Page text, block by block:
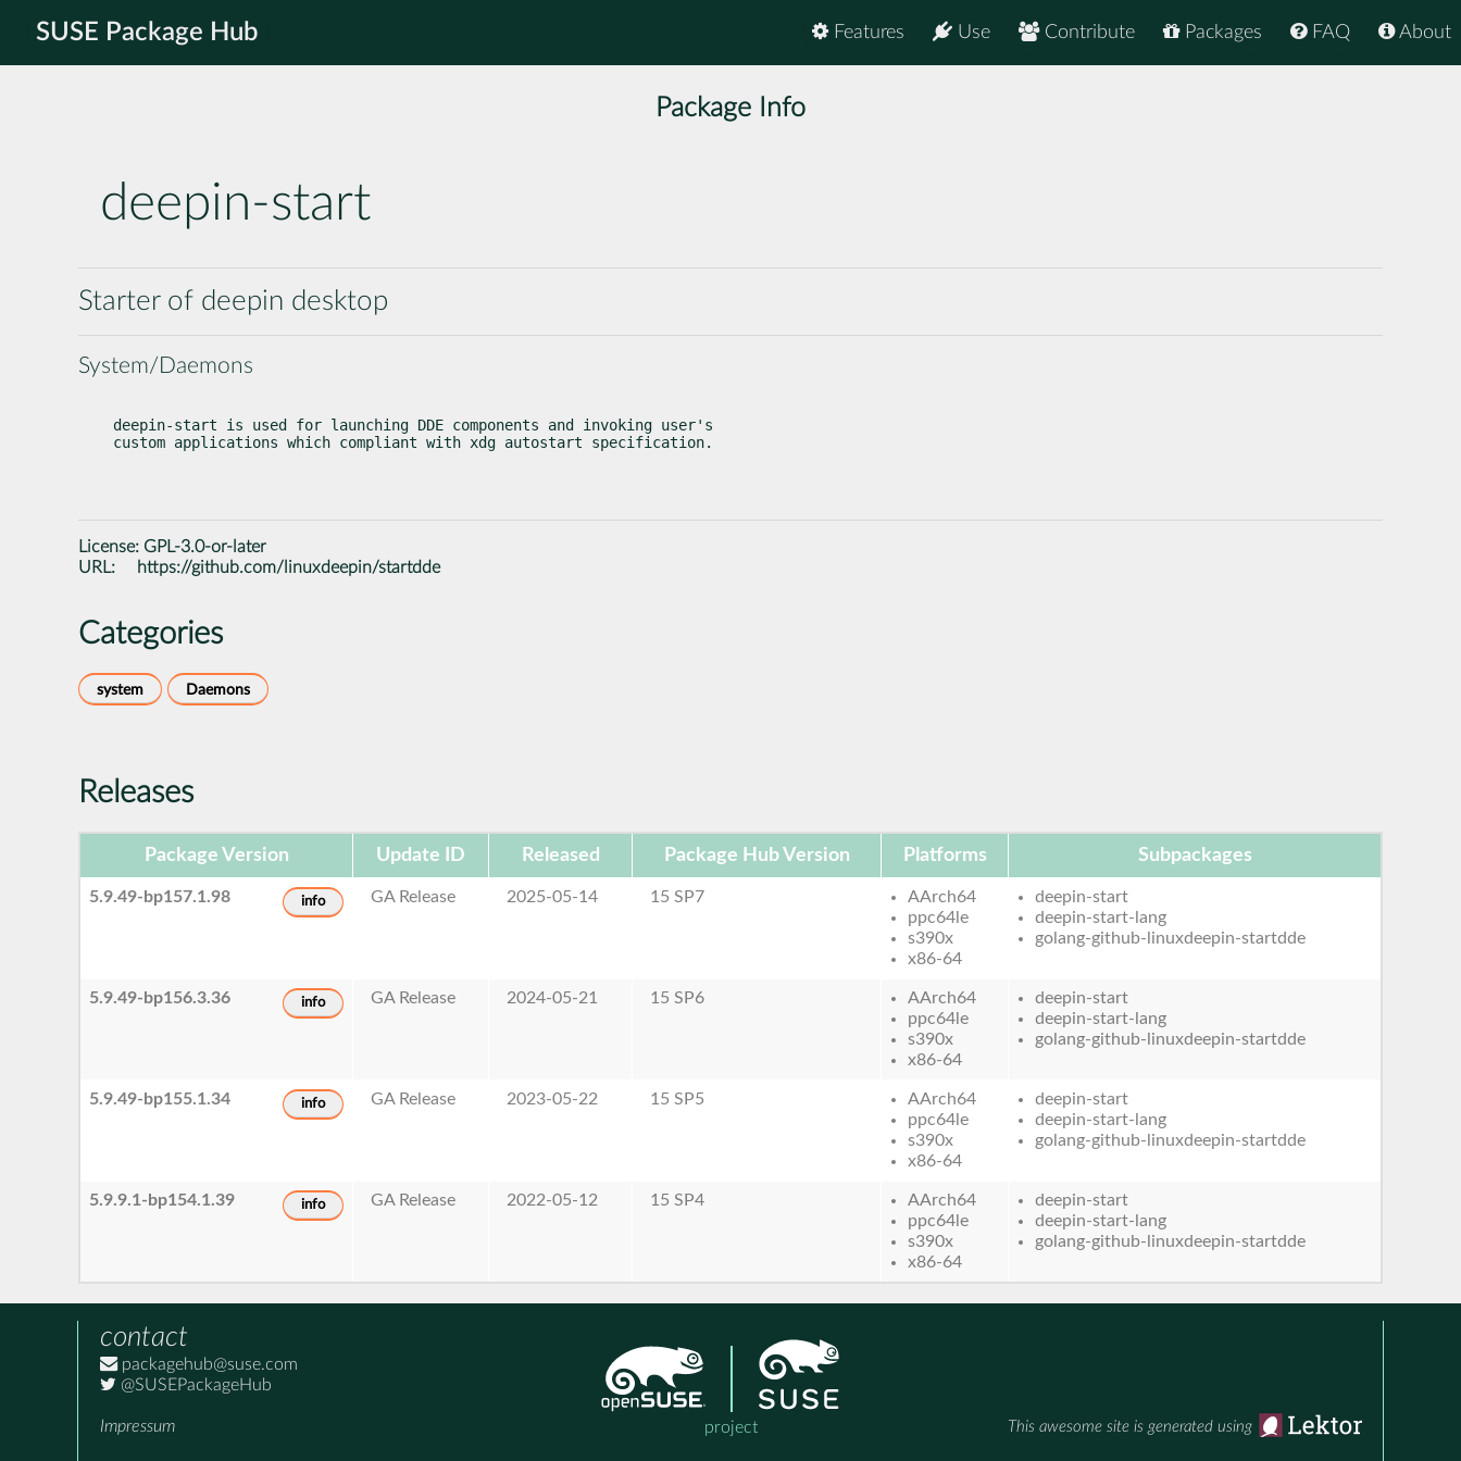
SUSE Package Hub About
FAQ
Packages
Contribute
Use
Features
Package Info
deepin-start
Starter of deepin desktop
System/Daemons
deepin-start is used for launching DDE components and invoking user's
custom applications which compliant with xdg autostart specification.
License: GPL-3.0-or-later
URL:
https://github.com/linuxdeepin/startdde
Categories
system Daemons
Releases
Package Version Update ID Released Package Hub Version Platforms Subpackages
5.9.49-bp157.1.98 info GA Release 2025-05-14 15 SP7
AArch64
ppc64le
s390x
x86-64
deepin-start
deepin-start-lang
golang-github-linuxdeepin-startdde
5.9.49-bp156.3.36 info GA Release 2024-05-21 15 SP6
AArch64
ppc64le
s390x
x86-64
deepin-start
deepin-start-lang
golang-github-linuxdeepin-startdde
5.9.49-bp155.1.34 info GA Release 2023-05-22 15 SP5
AArch64
ppc64le
s390x
x86-64
deepin-start
deepin-start-lang
golang-github-linuxdeepin-startdde
5.9.9.1-bp154.1.39 info GA Release 2022-05-12 15 SP4
AArch64
ppc64le
s390x
x86-64
deepin-start
deepin-start-lang
golang-github-linuxdeepin-startdde
contact
packagehub@suse.com
@SUSEPackageHub
Impressum project This awesome site is generated using